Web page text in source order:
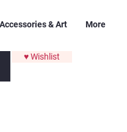
Accessories & Art More
♥ Wishlist